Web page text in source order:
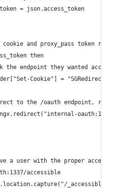
= json.access_token
cookie and proxy_pass token
then
the endpoint they wanted
Cookie"] =
to the /oauth endpoint,
a user with the proper access
accessible